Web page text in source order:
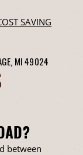
SAVING
MI 49024
between